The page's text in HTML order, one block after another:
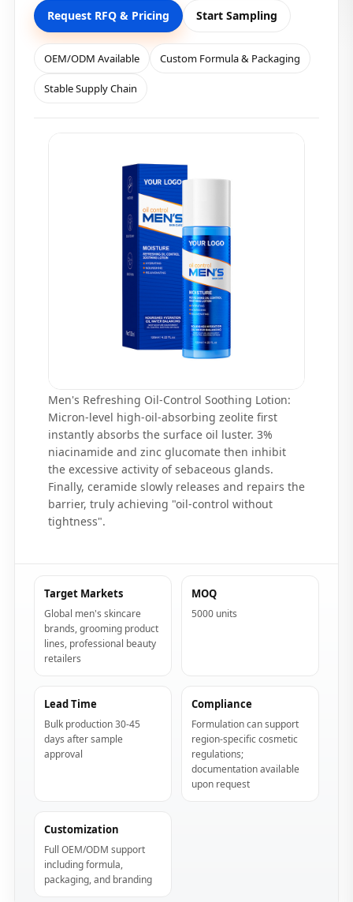
Request RFQ & Pricing Start Sampling
OEM/ODM Available Custom Formula & Packaging
Stable Supply Chain
Men's Refreshing Oil-Control Soothing Lotion:
Micron-level high-oil-absorbing zeolite first
instantly absorbs the surface oil luster. 3%
niacinamide and zinc glucomate then inhibit
the excessive activity of sebaceous glands.
Finally, ceramide slowly releases and repairs the
barrier, truly achieving "oil-control without
tightness".
Target Markets
Global men's skincare
brands, grooming product
lines, professional beauty
retailers
MOQ
5000 units
Lead Time
Bulk production 30-45
days after sample
approval
Compliance
Formulation can support
region-specific cosmetic
regulations;
documentation available
upon request
Customization
Full OEM/ODM support
including formula,
packaging, and branding